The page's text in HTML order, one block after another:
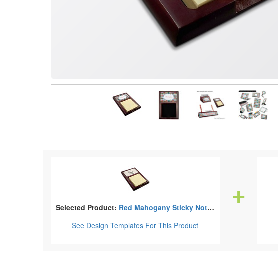
Selected Product: Red Mahogany Sticky Note Holders
See Design Templates For This Product